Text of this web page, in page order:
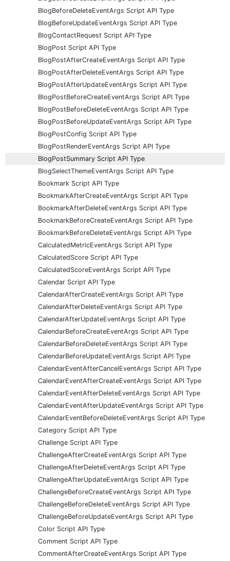
BlogBeforeDeleteEventArgs Script API Type
BlogBeforeUpdateEventArgs Script API Type
BlogContactRequest Script API Type
BlogPost Script API Type
BlogPostAfterCreateEventArgs Script API Type
BlogPostAfterDeleteEventArgs Script API Type
BlogPostAfterUpdateEventArgs Script API Type
BlogPostBeforeCreateEventArgs Script API Type
BlogPostBeforeDeleteEventArgs Script API Type
BlogPostBeforeUpdateEventArgs Script API Type
BlogPostConfig Script API Type
BlogPostRenderEventArgs Script API Type
BlogPostSummary Script API Type
BlogSelectThemeEventArgs Script API Type
Bookmark Script API Type
BookmarkAfterCreateEventArgs Script API Type
BookmarkAfterDeleteEventArgs Script API Type
BookmarkBeforeCreateEventArgs Script API Type
BookmarkBeforeDeleteEventArgs Script API Type
CalculatedMetricEventArgs Script API Type
CalculatedScore Script API Type
CalculatedScoreEventArgs Script API Type
Calendar Script API Type
CalendarAfterCreateEventArgs Script API Type
CalendarAfterDeleteEventArgs Script API Type
CalendarAfterUpdateEventArgs Script API Type
CalendarBeforeCreateEventArgs Script API Type
CalendarBeforeDeleteEventArgs Script API Type
CalendarBeforeUpdateEventArgs Script API Type
CalendarEventAfterCancelEventArgs Script API Type
CalendarEventAfterCreateEventArgs Script API Type
CalendarEventAfterDeleteEventArgs Script API Type
CalendarEventAfterUpdateEventArgs Script API Type
CalendarEventBeforeDeleteEventArgs Script API Type
Category Script API Type
Challenge Script API Type
ChallengeAfterCreateEventArgs Script API Type
ChallengeAfterDeleteEventArgs Script API Type
ChallengeAfterUpdateEventArgs Script API Type
ChallengeBeforeCreateEventArgs Script API Type
ChallengeBeforeDeleteEventArgs Script API Type
ChallengeBeforeUpdateEventArgs Script API Type
Color Script API Type
Comment Script API Type
CommentAfterCreateEventArgs Script API Type